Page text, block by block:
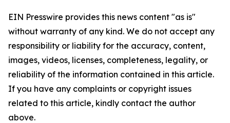
EIN Presswire provides this news content "as is"
without warranty of any kind. We do not accept any
responsibility or liability for the accuracy, content,
images, videos, licenses, completeness, legality, or
reliability of the information contained in this article.
If you have any complaints or copyright issues
related to this article, kindly contact the author
above.